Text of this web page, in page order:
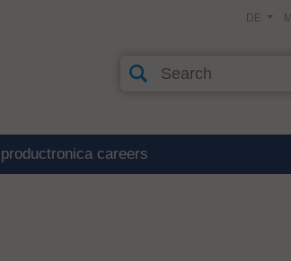
DE
productronica careers